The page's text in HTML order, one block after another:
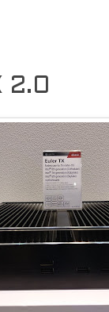
2.0